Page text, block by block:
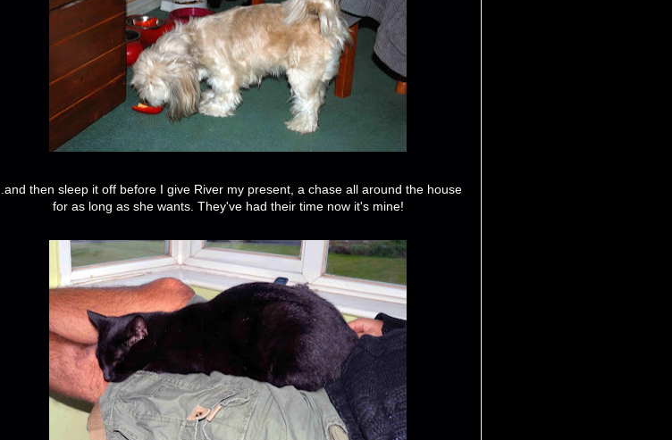
...and then sleep it off before I give River my present, a chase all around the house
for as long as she wants. They've had their time now it's mine!